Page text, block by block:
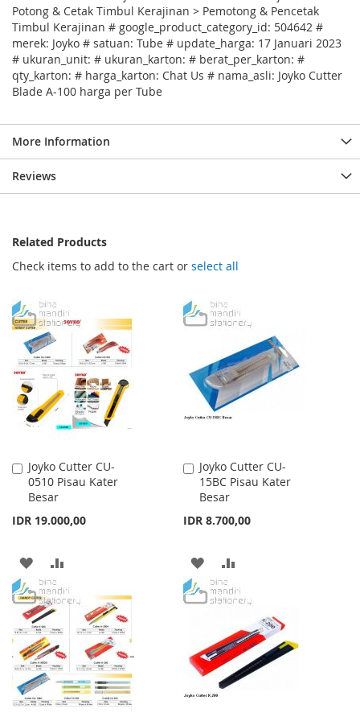
Potong & Cetak Timbul Kerajinan > Pemotong & Pencetak
Timbul Kerajinan # google_product_category_id: 504642 #
merek: Joyko # satuan: Tube # update_harga: 17 Januari 2023
# ukuran_unit: # ukuran_karton: # berat_per_karton: #
qty_karton: # harga_karton: Chat Us # nama_asli: Joyko Cutter
Blade A-100 harga per Tube
More Information
Reviews
Related Products
Check items to add to the cart or select all
Joyko Cutter CU-
0510 Pisau Kater
Besar
IDR 19.000,00
Add
to
Cart
ADD
TO
WISH
LIST
TO
COMPARE
Joyko Cutter CU-
15BC Pisau Kater
Besar
IDR 8.700,00
Add
to
Cart
ADD
TO
LIST
TO
COMPARE